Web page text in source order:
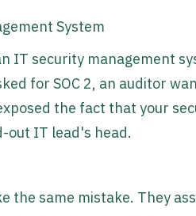
System
IT security management
for SOC 2, an auditor
the fact that your
out IT lead's head.
the same mistake. They